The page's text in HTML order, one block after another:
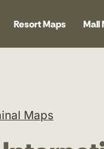
Resort Maps Mall
Maps